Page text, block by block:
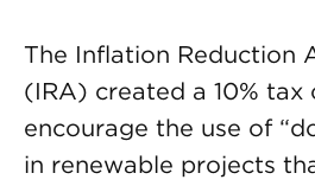
The Inflation Reduction
(IRA) created a 10%
encourage the use of
in renewable projects